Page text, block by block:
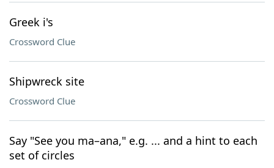
Greek i's
Crossword Clue
Shipwreck site
Crossword Clue
Say "See you ma–ana," e.g. ... and a hint to each
set of circles